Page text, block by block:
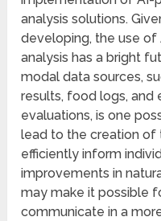
analysis solutions.
developing, the use
analysis has a bright
modal data sources,
results, food logs, and
evaluations, is one
lead to the creation of
efficiently inform
improvements in
may make it possible
communicate in a